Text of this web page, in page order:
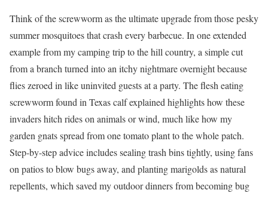
Think of the screwworm as the ultimate upgrade from those pesky
summer mosquitoes that crash every barbecue. In one extended
example from my camping trip to the hill country, a simple cut
from a branch turned into an itchy nightmare overnight because
flies zeroed in like uninvited guests at a party. The flesh eating
screwworm found in Texas calf explained highlights how these
invaders hitch rides on animals or wind, much like how my
garden gnats spread from one tomato plant to the whole patch.
Step-by-step advice includes sealing trash bins tightly, using fans
on patios to blow bugs away, and planting marigolds as natural
repellents, which saved my outdoor dinners from becoming bug